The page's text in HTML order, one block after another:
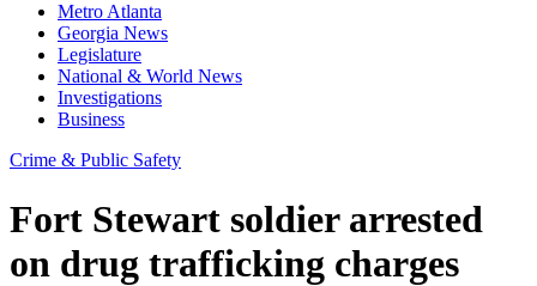
Metro Atlanta
Georgia News
Legislature
National & World News
Investigations
Business
Crime & Public Safety
Fort Stewart soldier arrested
on drug trafficking charges